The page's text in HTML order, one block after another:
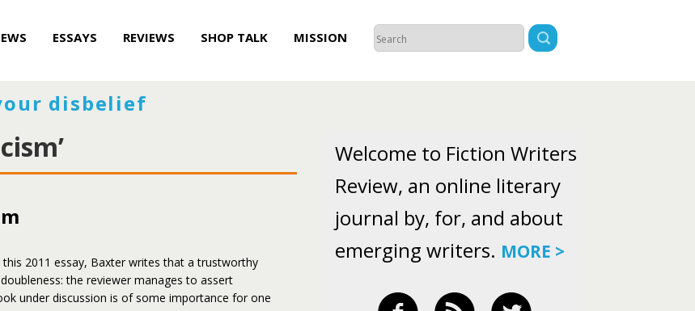
ESSAYS REVIEWS SHOP TALK MISSION
disbelief
this 2011 essay, Baxter writes that a trustworthy
the reviewer manages to assert
under discussion is of some importance for one
Welcome to Fiction Writers
Review, an online literary
journal by, for, and about
emerging writers. MORE >